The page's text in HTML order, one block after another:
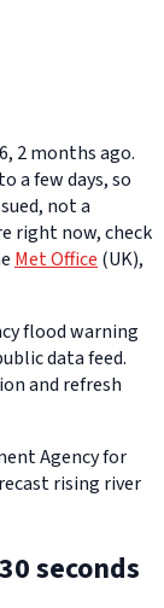
2 months ago.
a few days, so
not a
right now, check
Met Office(UK),
flood warning
data feed.
and refresh
Agency for
rising river
seconds